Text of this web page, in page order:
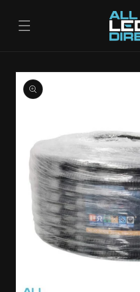
content
Skip to
product
information